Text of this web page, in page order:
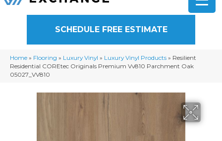
SCHEDULE FREE ESTIMATE
Home » Flooring » Luxury Vinyl » Luxury Vinyl Products » Resilient
Residential COREtec Originals Premium Vv810 Parchment Oak
05027_VV810